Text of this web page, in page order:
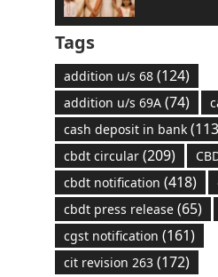
Tags
addition u/s 68(124)
addition u/s 69A(74)
cash deposit in bank
cbdt circular(209)
cbdt notification (418)
cbdt press release(65)
cgst notification (161)
cit revision 263(172)